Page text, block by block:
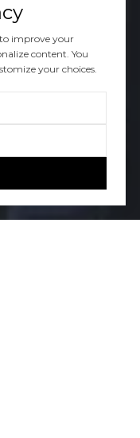
to improve your
content. You
your choices.